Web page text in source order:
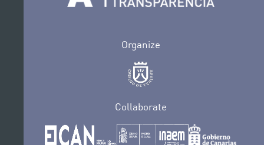
Organize
Collaborate